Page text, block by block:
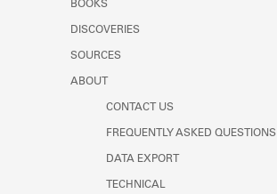
BOOKS
DISCOVERIES
SOURCES
ABOUT
CONTACT US
FREQUENTLY ASKED QUESTIONS
DATA EXPORT
TECHNICAL